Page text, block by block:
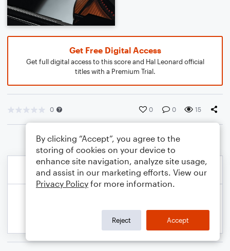
Get Free Digital Access
Get full digital access to this score and Hal Leonard official
titles with a Premium Trial.
0 0 0 15
By clicking “Accept”, you agree to the
storing of cookies on your device to
enhance site navigation, analyze site usage,
and assist in our marketing efforts. View our
Privacy Policy for more information.
Reject Accept